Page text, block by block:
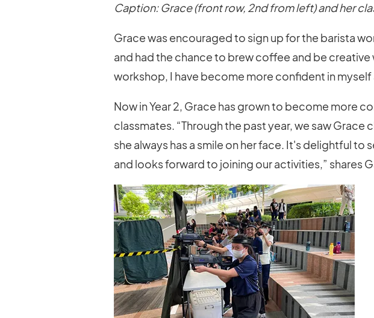
Caption: Grace (front row, 2nd from left) and her
Grace was encouraged to sign up for the barista
and had the chance to brew coffee and be
workshop, I have become more confident in myself
Now in Year 2, Grace has grown to become more
classmates. “Through the past year, we saw
she always has a smile on her face. It's delightful
and looks forward to joining our activities,” shares